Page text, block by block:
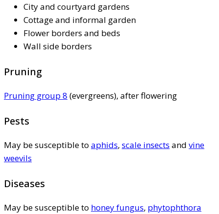
City and courtyard gardens
Cottage and informal garden
Flower borders and beds
Wall side borders
Pruning
Pruning group 8 (evergreens), after flowering
Pests
May be susceptible to aphids, scale insects and vine
weevils
Diseases
May be susceptible to honey fungus, phytophthora